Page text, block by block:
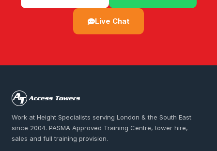
Live Chat
Work at Height Specialists serving London & the South East
since 2004. PASMA Approved Training Centre, tower hire,
sales and full training provision.